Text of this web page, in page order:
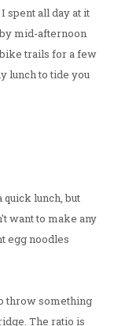
spent all day at it
mid-afternoon
trails for a few
lunch to tide you
lunch, but
want to make any
egg noodles
throw something
The ratio is